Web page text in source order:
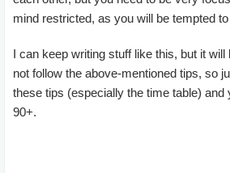
mind restricted, as you will be tempted
I can keep writing stuff like this, but it
not follow the above-mentioned tips, so
these tips (especially the time table) and
90+.